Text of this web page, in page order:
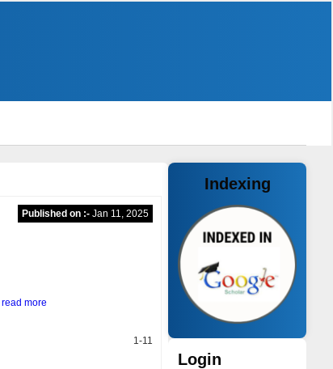
Published on :- Jan 11, 2025
read more
1-11
Indexing
Login